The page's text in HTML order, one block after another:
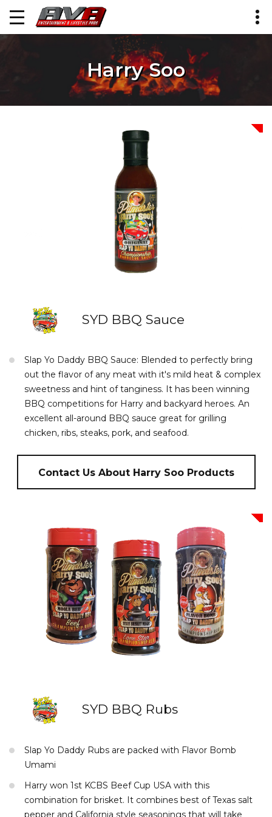
Harry Soo
SYD BBQ Sauce
Slap Yo Daddy BBQ Sauce: Blended to perfectly bring
out the flavor of any meat with it's mild heat & complex
sweetness and hint of tanginess. It has been winning
BBQ competitions for Harry and backyard heroes. An
excellent all-around BBQ sauce great for grilling
chicken, ribs, steaks, pork, and seafood.
Contact Us About Harry Soo Products
SYD BBQ Rubs
Slap Yo Daddy Rubs are packed with Flavor Bomb
Umami
Harry won 1st KCBS Beef Cup USA with this
combination for brisket. It combines best of Texas salt
pepper and California style seasonings that will take